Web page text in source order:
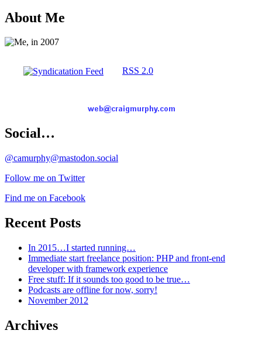
About Me
RSS 2.0
Social…
@camurphy@mastodon.social
Follow me on Twitter
Find me on Facebook
Recent Posts
In 2015…I started running…
Immediate start freelance position: PHP and front-end
developer with framework experience
Free stuff: If it sounds too good to be true…
Podcasts are offline for now, sorry!
November 2012
Archives